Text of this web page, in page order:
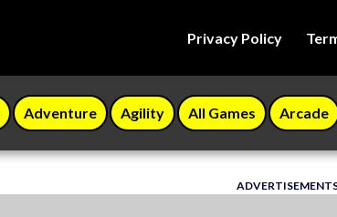
Privacy Policy
Adventure Agility All Games Arcade